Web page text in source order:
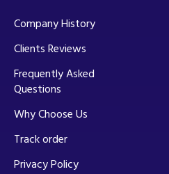
Company History
Clients Reviews
Frequently Asked
Questions
Why Choose Us
Track order
Privacy Policy